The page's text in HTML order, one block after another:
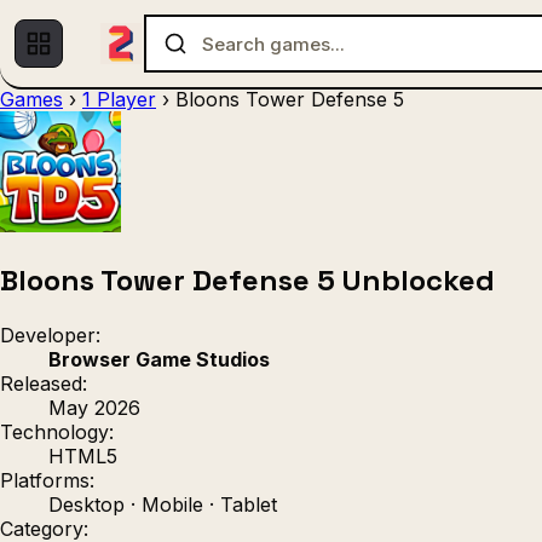
Games › 1 Player › Bloons Tower Defense 5
Bloons Tower Defense 5 Unblocked
Developer:
Browser Game Studios
Released:
May 2026
Technology:
HTML5
Platforms:
Desktop · Mobile · Tablet
Category:
Strategy(9)